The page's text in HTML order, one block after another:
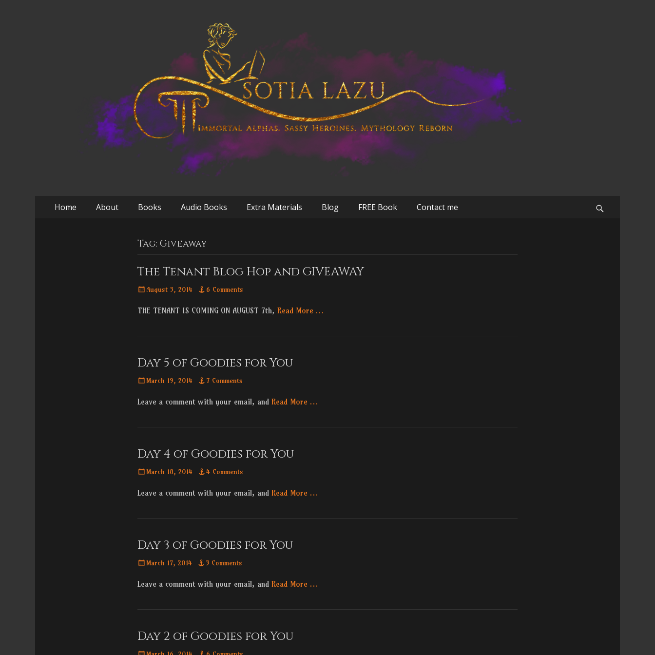
Primary
Home About Books Audio Books Extra Materials Blog FREE Book Contact me
Tag: Giveaway
The Tenant Blog Hop and GIVEAWAY
Posted
August 5, 2014 6 Comments
THE TENANT IS COMING ON AUGUST 7th, Read More …
Day 5 of Goodies for You
Posted
March 19, 2014 7 Comments
Leave a comment with your email, and Read More …
Day 4 of Goodies for You
Posted
March 18, 2014 4 Comments
Leave a comment with your email, and Read More …
Day 3 of Goodies for You
Posted
March 17, 2014 3 Comments
Leave a comment with your email, and Read More …
Day 2 of Goodies for You